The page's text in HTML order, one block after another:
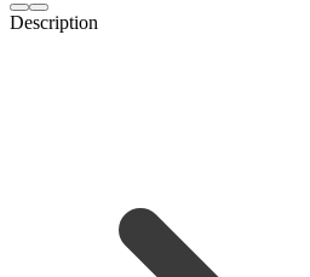
Description